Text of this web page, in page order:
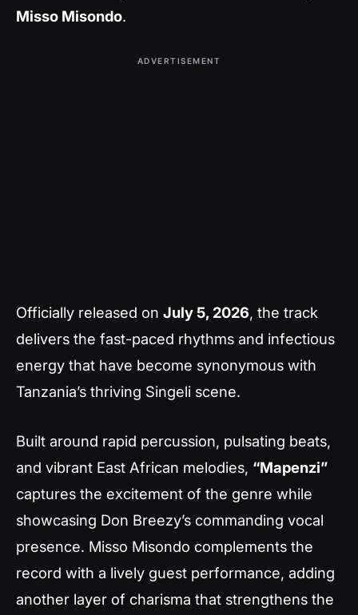
Misso Misondo.
ADVERTISEMENT
Officially released on July 5, 2026, the track
delivers the fast-paced rhythms and infectious
energy that have become synonymous with
Tanzania’s thriving Singeli scene.
Built around rapid percussion, pulsating beats,
and vibrant East African melodies, “Mapenzi”
captures the excitement of the genre while
showcasing Don Breezy’s commanding vocal
presence. Misso Misondo complements the
record with a lively guest performance, adding
another layer of charisma that strengthens the